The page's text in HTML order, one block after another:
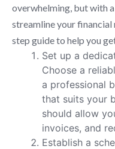
overwhelming, but with
streamline your financial
step guide to help you
Set up a
Choose a
a professional
that suits your
should allow
invoices, and
Establish a